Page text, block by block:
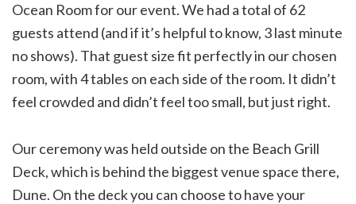
Ocean Room for our event. We had a total of 62
guests attend (and if it’s helpful to know, 3 last minute
no shows). That guest size fit perfectly in our chosen
room, with 4 tables on each side of the room. It didn’t
feel crowded and didn’t feel too small, but just right.
Our ceremony was held outside on the Beach Grill
Deck, which is behind the biggest venue space there,
Dune. On the deck you can choose to have your